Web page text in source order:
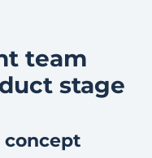
team
stage
concept